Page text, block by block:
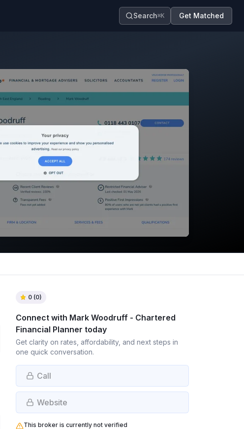
Search⌘K Get Matched
0 (0)
Connect with Mark Woodruff - Chartered
Financial Planner today
Get clarity on rates, affordability, and next steps in
one quick conversation.
Call
Website
This broker is currently not verified